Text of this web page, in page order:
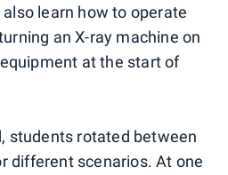
learn how to operate
an X-ray machine on
at the start of
students rotated between
different scenarios. At one